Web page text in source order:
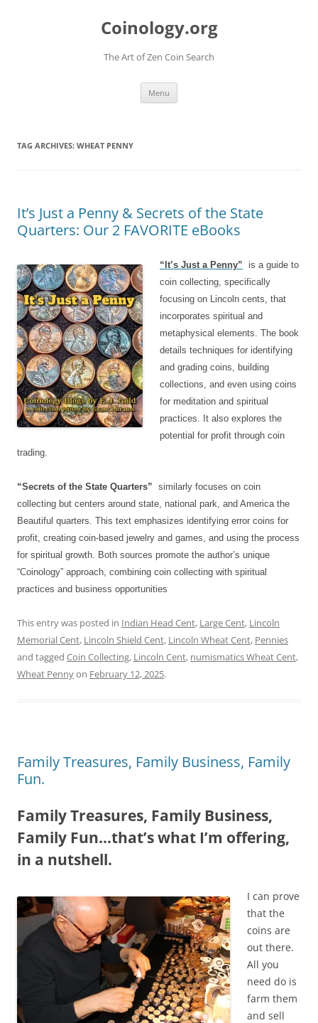
Coinology.org
The Art of Zen Coin Search
Menu
TAG ARCHIVES: WHEAT PENNY
It’s Just a Penny & Secrets of the State
Quarters: Our 2 FAVORITE eBooks
“It’s Just a Penny” is a guide to
coin collecting, specifically
focusing on Lincoln cents, that
incorporates spiritual and
metaphysical elements. The book
details techniques for identifying
and grading coins, building
collections, and even using coins
for meditation and spiritual
practices. It also explores the
potential for profit through coin
trading.
“Secrets of the State Quarters” similarly focuses on coin
collecting but centers around state, national park, and America the
Beautiful quarters. This text emphasizes identifying error coins for
profit, creating coin-based jewelry and games, and using the process
for spiritual growth. Both sources promote the author’s unique
“Coinology” approach, combining coin collecting with spiritual
practices and business opportunities
This entry was posted in Indian Head Cent, Large Cent, Lincoln
Memorial Cent, Lincoln Shield Cent, Lincoln Wheat Cent, Pennies
and tagged Coin Collecting, Lincoln Cent, numismatics Wheat Cent,
Wheat Pennyon February 12, 2025.
Family Treasures, Family Business, Family
Fun.
Family Treasures, Family Business,
Family Fun…that’s what I’m offering,
in a nutshell.
I can prove
that the
coins are
out there.
All you
need do is
farm them
and sell